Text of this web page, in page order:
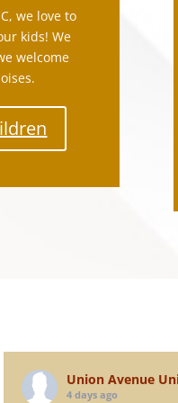
we love to
kids! We
welcome
Union Avenue
4 days ago